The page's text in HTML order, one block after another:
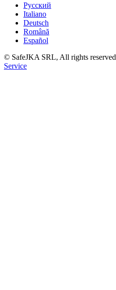
Русский
Italiano
Deutsch
Română
Español
© SafeJKA SRL, All rights reserved
Service